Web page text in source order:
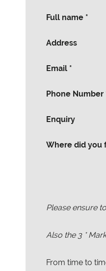
Full name *
Address
Email *
Phone Number
Enquiry
Where did you
Please ensure
Also the 3*
From time to